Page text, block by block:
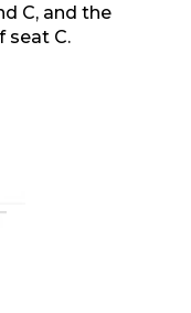
C, and the
seat C.